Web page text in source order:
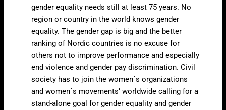
gender equality needs still at least 75 years. No
region or country in the world knows gender
equality. The gender gap is big and the better
ranking of Nordic countries is no excuse for
others not to improve performance and especially
end violence and gender pay discrimination. Civil
society has to join the women´s organizations
and women´s movements’ worldwide calling for a
stand-alone goal for gender equality and gender